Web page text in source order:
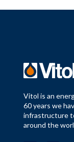
Vitol is an
60 years we
infrastructure
around the